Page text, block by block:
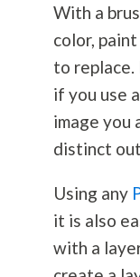
With a
color,
to
if you use
image you
distinct
Using any
it is also
with a